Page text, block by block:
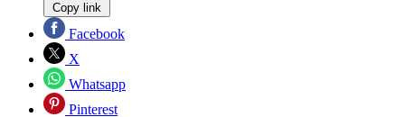
Copy link
Facebook
X
Whatsapp
Pinterest